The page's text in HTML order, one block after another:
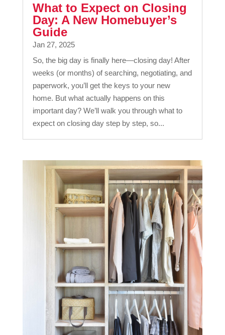
What to Expect on Closing
Day: A New Homebuyer’s
Guide
Jan 27, 2025
So, the big day is finally here—closing day! After
weeks (or months) of searching, negotiating, and
paperwork, you’ll get the keys to your new
home. But what actually happens on this
important day? We’ll walk you through what to
expect on closing day step by step, so...